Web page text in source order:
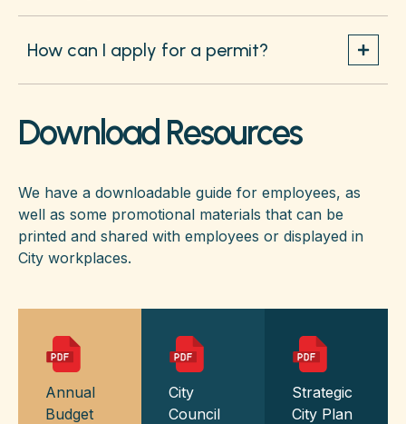
How can I apply for a permit?
Download Resources
We have a downloadable guide for employees, as
well as some promotional materials that can be
printed and shared with employees or displayed in
City workplaces.
Annual
Budget
City
Council
Strategic
City Plan